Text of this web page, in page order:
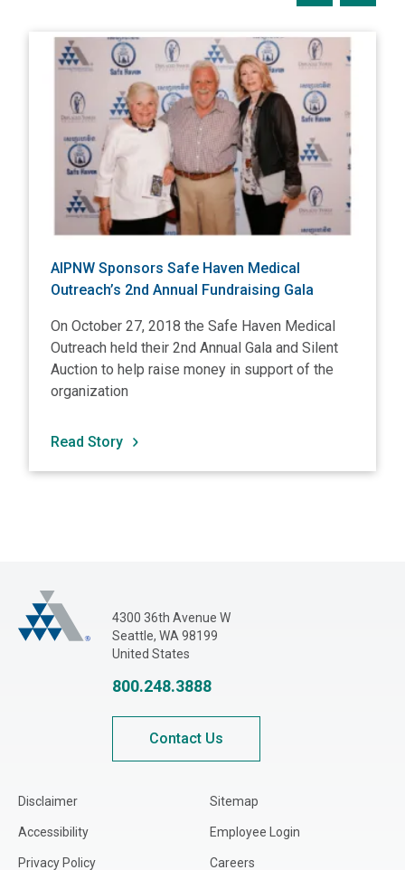
View AIPNW Sponsors Safe Haven Medical Outreach’s
AIPNW Sponsors Safe Haven Medical
Outreach’s 2nd Annual Fundraising Gala
On October 27, 2018 the Safe Haven Medical
Outreach held their 2nd Annual Gala and Silent
Auction to help raise money in support of the
organization
Read Story
Adjusters International Pacific Northwest
4300 36th Avenue W
Seattle, WA 98199
United States
800.248.3888
Contact Us
Disclaimer
Accessibility
Privacy Policy
Sitemap
Employee Login
Careers